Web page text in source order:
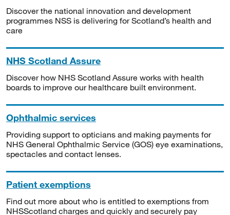
Discover the national innovation and development
programmes NSS is delivering for Scotland’s health and
care
NHS Scotland Assure
Discover how NHS Scotland Assure works with health
boards to improve our healthcare built environment.
Ophthalmic services
Providing support to opticians and making payments for
NHS General Ophthalmic Service (GOS) eye examinations,
spectacles and contact lenses.
Patient exemptions
Find out more about who is entitled to exemptions from
NHSScotland charges and quickly and securely pay